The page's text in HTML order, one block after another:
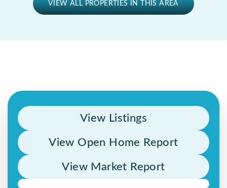
VIEW ALL PROPERTIES IN THIS AREA
View Listings
View Open Home Report
View Market Report